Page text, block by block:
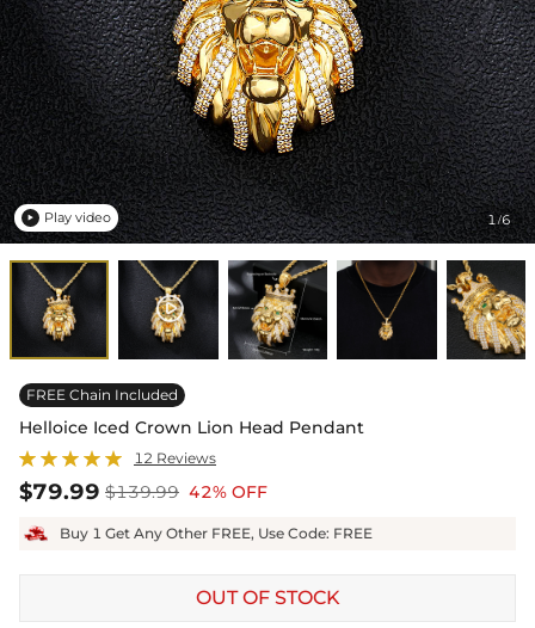
1/6
 Play video
FREE Chain Included
Helloice Iced Crown Lion Head Pendant
12 Reviews
$79.99 $139.99 42% OFF
Buy 1 Get Any Other FREE, Use Code: FREE
OUT OF STOCK